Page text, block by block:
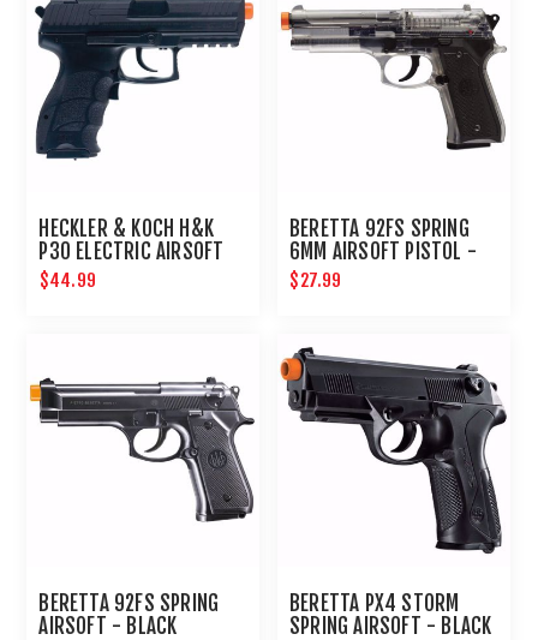
HECKLER & KOCH H&K
P30 ELECTRIC AIRSOFT
PISTOL
$44.99
BERETTA 92FS SPRING
6MM AIRSOFT PISTOL -
CLEAR : UMAREX AIRGUNS
$27.99
BERETTA 92FS SPRING
AIRSOFT - BLACK
BERETTA PX4 STORM
SPRING AIRSOFT - BLACK